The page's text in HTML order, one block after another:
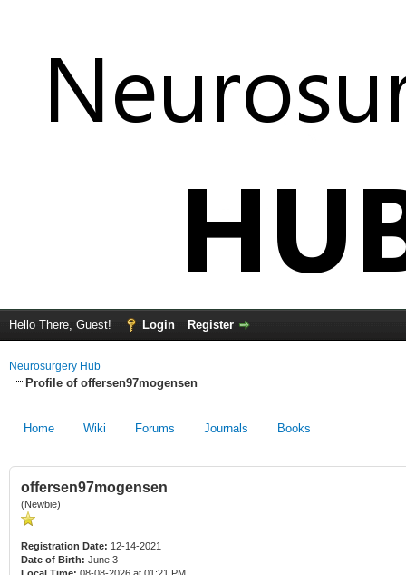
Hello There, Guest! Login Register
Neurosurgery Hub
Profile of offersen97mogensen
Home Wiki Forums Journals Books
offersen97mogensen
(Newbie)
Registration Date: 12-14-2021
Date of Birth: June 3